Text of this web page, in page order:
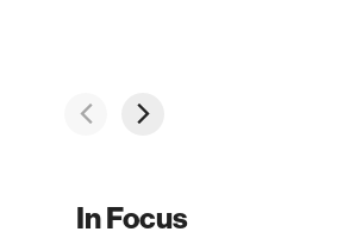
In Focus